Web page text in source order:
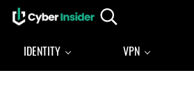
Reliable cybersecurity news and resources
Search...
IDENTITY VPN